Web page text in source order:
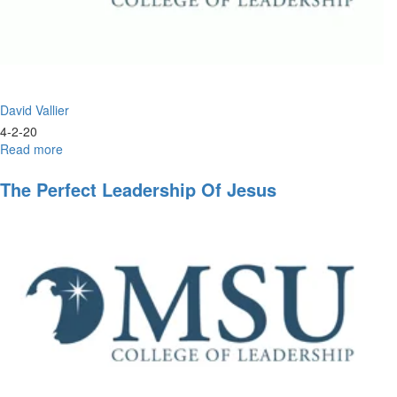
David Vallier
4-2-20
Read more
Leadership
and
The Perfect Leadership Of Jesus